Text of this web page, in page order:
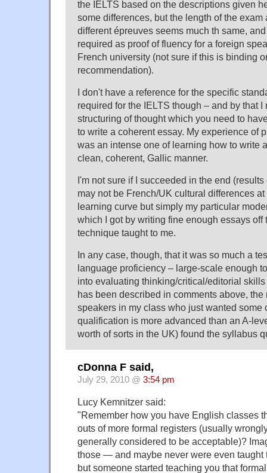
the IELTS based on the descriptions given
some differences, but the length of the exam
different épreuves seems much th same,
required as proof of fluency for a foreign
French university (not sure if this is binding
recommendation).
I don't have a reference for the specific
required for the IELTS though – and by that
structuring of thought which you need to
to write a coherent essay. My experience of
was an intense one of learning how to write
clean, coherent, Gallic manner.
I'm not sure if I succeeded in the end
may not be French/UK cultural differences
learning curve but simply my particular
which I got by writing fine enough essays off
technique taught to me.
In any case, though, that it was so much a
language proficiency – large-scale enough
into evaluating thinking/critical/editorial
has been described in comments above, the
speakers in my class who just wanted some
qualification is more advanced than an A-
worth of sorts in the UK) found the syllabus
cDonna F said,
July 29, 2010 @ 3:54 pm
Lucy Kemnitzer said:
"Remember how you have English classes
outs of more formal registers (usually
generally considered to be acceptable)?
those — and maybe never were even
but someone started teaching you that